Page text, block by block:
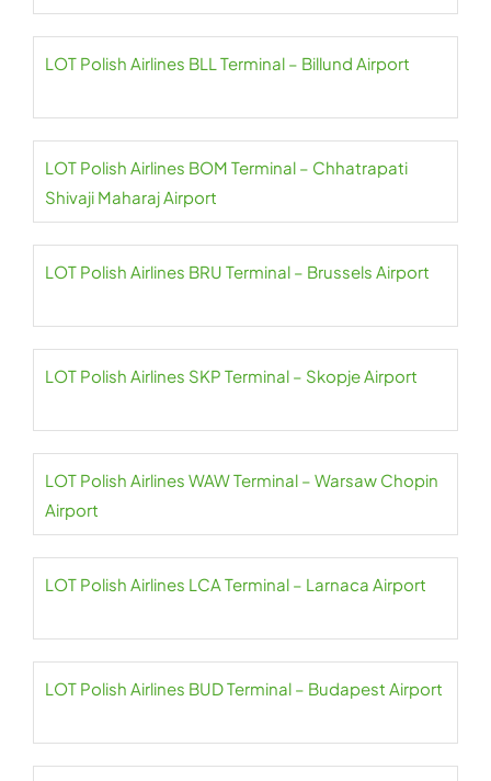
LOT Polish Airlines BLL Terminal – Billund Airport
LOT Polish Airlines BOM Terminal – Chhatrapati
Shivaji Maharaj Airport
LOT Polish Airlines BRU Terminal – Brussels Airport
LOT Polish Airlines SKP Terminal – Skopje Airport
LOT Polish Airlines WAW Terminal – Warsaw Chopin
Airport
LOT Polish Airlines LCA Terminal – Larnaca Airport
LOT Polish Airlines BUD Terminal – Budapest Airport